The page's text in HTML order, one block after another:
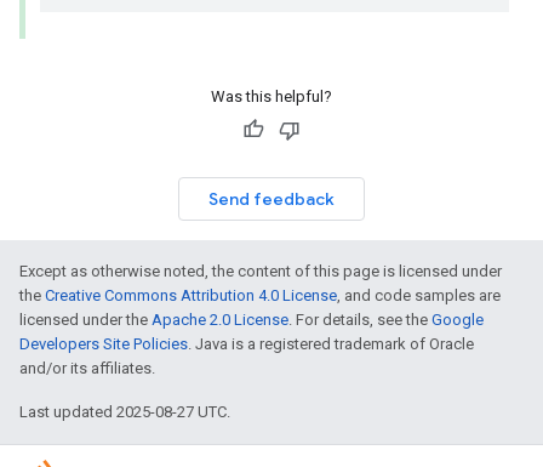
Was this helpful?
Send feedback
Except as otherwise noted, the content of this page is licensed under
the Creative Commons Attribution 4.0 License, and code samples are
licensed under the Apache 2.0 License. For details, see the Google
Developers Site Policies. Java is a registered trademark of Oracle
and/or its affiliates.
Last updated 2025-08-27 UTC.